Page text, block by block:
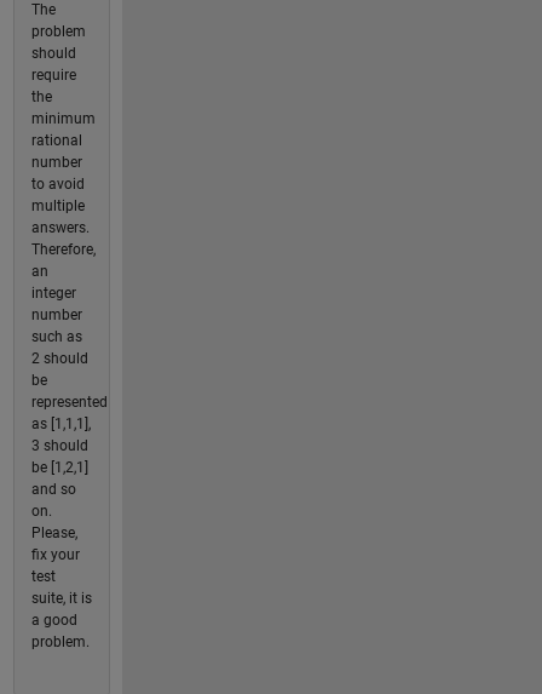
The
problem
should
require
the
minimum
rational
number
to avoid
multiple
answers.
Therefore,
an
integer
number
such as
2 should
be
represented
as [1,1,1],
3 should
be [1,2,1]
and so
on.
Please,
fix your
test
suite, it is
a good
problem.